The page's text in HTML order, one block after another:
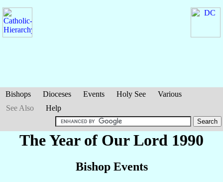
Bishops Dioceses Events Holy See
Various
See Also
Help
The Year of Our Lord 1990
Bishop Events